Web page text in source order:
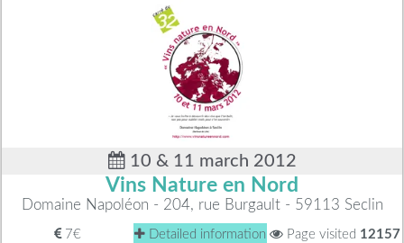
10 & 11 march 2012
Vins Nature en Nord
Domaine Napoléon - 204, rue Burgault - 59113 Seclin
7€ Detailed information Page visited 12157